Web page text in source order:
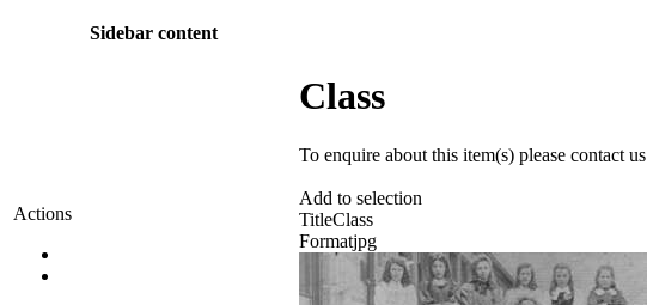
Sidebar content
Actions
Class
To enquire about this item(s) please contact us
Add to selection
TitleClass
Formatjpg